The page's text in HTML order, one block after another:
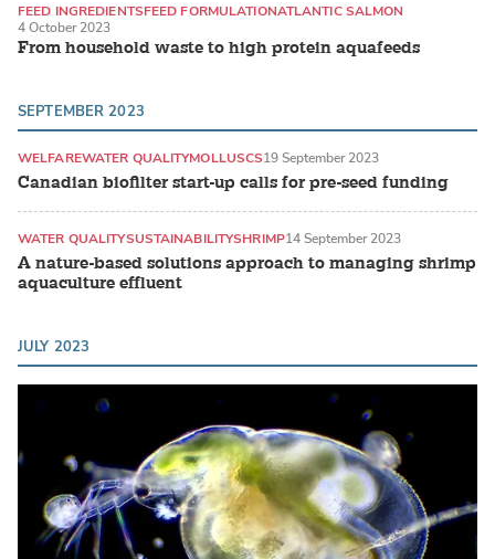
From household waste to high protein aquafeeds
FEED INGREDIENTSFEED FORMULATIONATLANTIC SALMON
4 October 2023
SEPTEMBER 2023
Canadian biofilter start-up calls for pre-seed funding
WELFAREWATER QUALITYMOLLUSCS19 September 2023
A nature-based solutions approach to managing shrimp
aquaculture effluent
WATER QUALITYSUSTAINABILITYSHRIMP14 September 2023
JULY 2023